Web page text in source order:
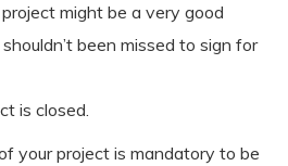
might be a very good
been missed to sign for
is closed.
your project is mandatory to be